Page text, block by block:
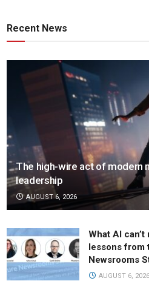
Recent News
The high-wire act of modern
leadership
AUGUST 6, 2026
What AI
lessons from
Newsrooms
AUGUST 6, 2026